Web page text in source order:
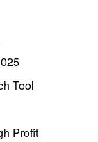
Tool
Profit